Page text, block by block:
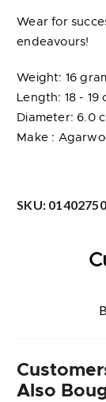
Wear for
endeavours!
Weight: 16
Length: 18 - 19
Diameter: 6.0
Make :
SKU:
Also